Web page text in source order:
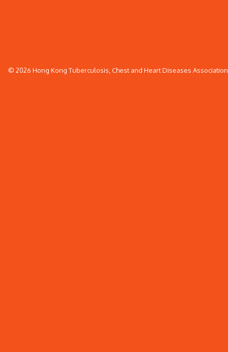
© 2026 Hong Kong Tuberculosis, Chest and Heart Diseases